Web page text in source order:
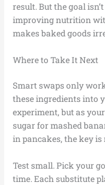
result. But the goal
improving nutrition
makes baked goods
Where to Take It Next
Smart swaps only
these ingredients into
experiment, but as
sugar for mashed
in pancakes, the key
Test small. Pick your
time. Each substitute